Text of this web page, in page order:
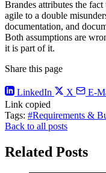
Brandes attributes the fact
agile to a double
documentation, and
Both assumptions are
it is part of it.
Share this page
LinkedIn X E-
Link copied
Tags: #Requirements &
Back to all posts
Related Posts